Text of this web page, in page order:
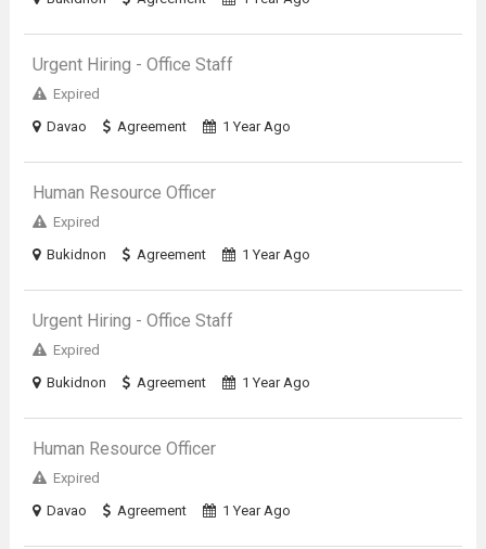
Urgent Hiring - Office Staff
Expired
Davao
Agreement 1 Year Ago
Human Resource Officer
Expired
Bukidnon
Agreement 1 Year Ago
Urgent Hiring - Office Staff
Expired
Bukidnon
Agreement 1 Year Ago
Human Resource Officer
Expired
Davao
Agreement 1 Year Ago